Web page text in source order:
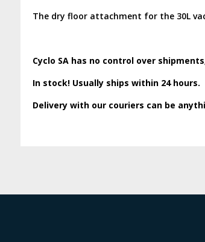
The dry floor attachment for the 30L
Cyclo SA has no control over
In stock! Usually ships within 24 hours.
Delivery with our couriers can be